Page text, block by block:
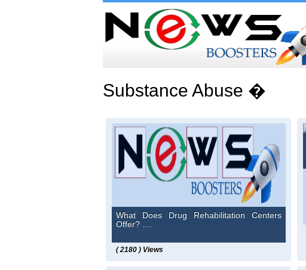
Substance Abuse �
What Does Drug Rehabilitation Centers
Offer? ....
( 2180 ) Views